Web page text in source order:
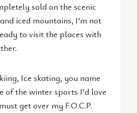
sold on the scenic
iced mountains, I’m not
to visit the places with
Ice skating, you name
of the winter sports I’d love
get over my F.O.C.P.